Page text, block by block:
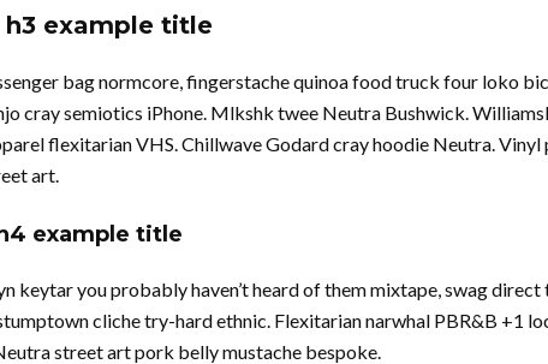
h3 example title
bag normcore, fingerstache quinoa food truck four loko
cray semiotics iPhone. Mlkshk twee Neutra Bushwick.
flexitarian VHS. Chillwave Godard cray hoodie Neutra.
art.
example title
keytar you probably haven’t heard of them mixtape, swag
cliche try-hard ethnic. Flexitarian narwhal PBR&B +1
street art pork belly mustache bespoke.